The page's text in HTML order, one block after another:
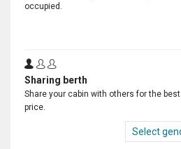
occupied.
Sharing berth
Share your cabin with others for the best
price.